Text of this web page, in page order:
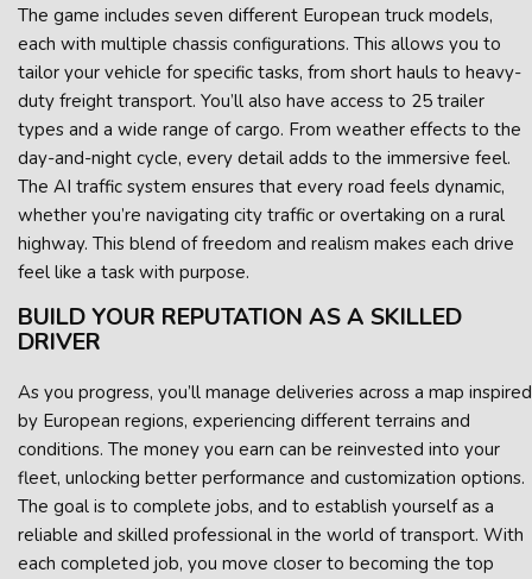
The game includes seven different European truck models,
each with multiple chassis configurations. This allows you to
tailor your vehicle for specific tasks, from short hauls to heavy-
duty freight transport. You’ll also have access to 25 trailer
types and a wide range of cargo. From weather effects to the
day-and-night cycle, every detail adds to the immersive feel.
The AI traffic system ensures that every road feels dynamic,
whether you’re navigating city traffic or overtaking on a rural
highway. This blend of freedom and realism makes each drive
feel like a task with purpose.
BUILD YOUR REPUTATION AS A SKILLED
DRIVER
As you progress, you’ll manage deliveries across a map inspired
by European regions, experiencing different terrains and
conditions. The money you earn can be reinvested into your
fleet, unlocking better performance and customization options.
The goal is to complete jobs, and to establish yourself as a
reliable and skilled professional in the world of transport. With
each completed job, you move closer to becoming the top